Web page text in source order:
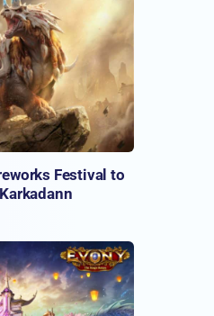
Festival to